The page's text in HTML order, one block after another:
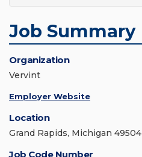
Job Summary
Organization
Vervint
Employer Website
Location
Grand Rapids, Michigan 49504
Job Code Number